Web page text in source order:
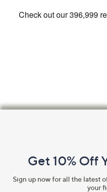
Information
Get 10% Off
Sign up now for all the latest
your